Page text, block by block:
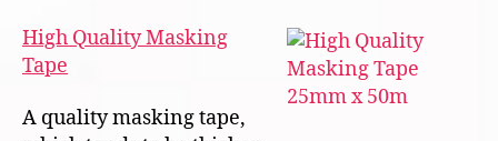
High Quality Masking
Tape
A quality masking tape,